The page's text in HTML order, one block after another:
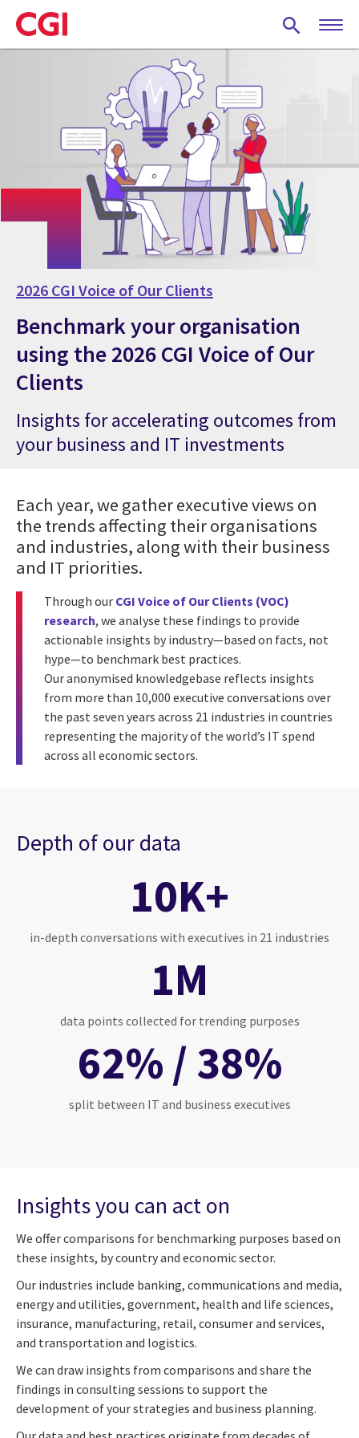
Skip
to
main
2026 CGI Voice of Our Clients
Benchmark your organisation
using the 2026 CGI Voice of Our
Clients
Insights for accelerating outcomes from
your business and IT investments
Each year, we gather executive views on
the trends affecting their organisations
and industries, along with their business
and IT priorities.
Through our CGI Voice of Our Clients (VOC)
research, we analyse these findings to provide
actionable insights by industry—based on facts, not
hype—to benchmark best practices.
Our anonymised knowledgebase reflects insights
from more than 10,000 executive conversations over
the past seven years across 21 industries in countries
representing the majority of the world’s IT spend
across all economic sectors.
Depth of our data
10K+
in-depth conversations with executives in 21 industries
1M
data points collected for trending purposes
62% / 38%
split between IT and business executives
Insights you can act on
We offer comparisons for benchmarking purposes based on
these insights, by country and economic sector.
Our industries include banking, communications and media,
energy and utilities, government, health and life sciences,
insurance, manufacturing, retail, consumer and services,
and transportation and logistics.
We can draw insights from comparisons and share the
findings in consulting sessions to support the
development of your strategies and business planning.